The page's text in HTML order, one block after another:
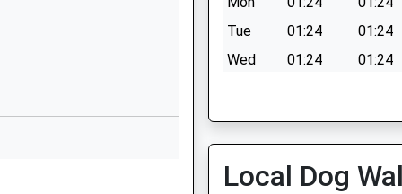
School
St Albans
Tue
01:24
01:24
Wed
01:24
01:24
Fri
01:24
01:24
Sat
01:24
01:24
Sun
01:24 01:24
Local Dog